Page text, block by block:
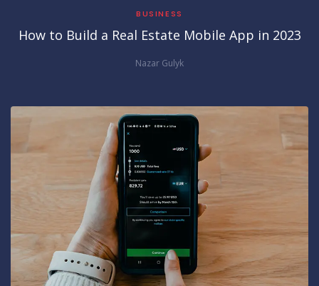
BUSINESS
How to Build a Real Estate Mobile App in 2023
Nazar Gulyk